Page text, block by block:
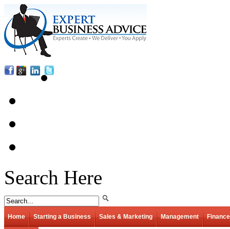
Search Here
Home Starting a Business Sales & Marketing Management Finance